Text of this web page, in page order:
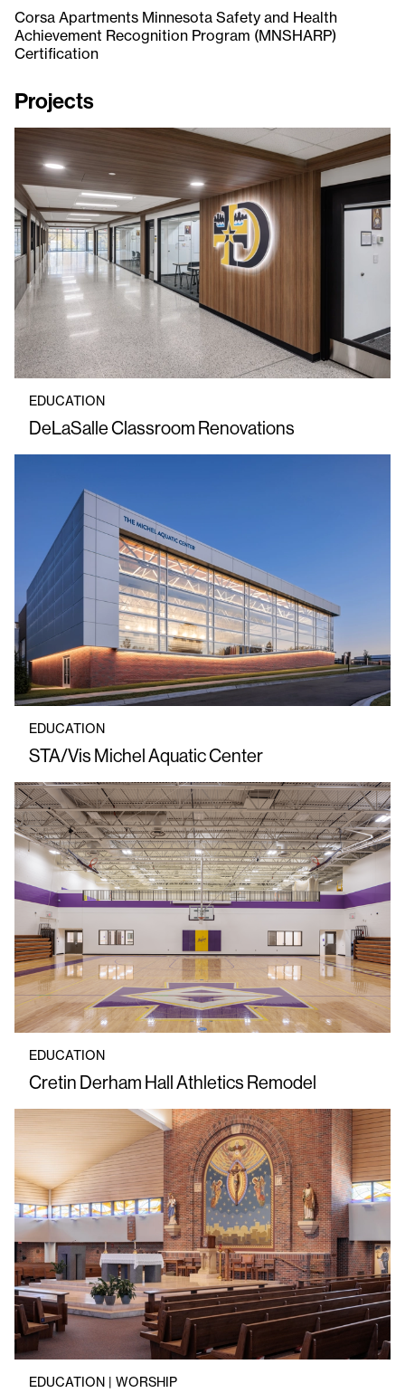
Corsa Apartments Minnesota Safety and Health
Achievement Recognition Program (MNSHARP)
Certification
Projects
EDUCATION
DeLaSalle Classroom Renovations
EDUCATION
STA/Vis Michel Aquatic Center
EDUCATION
Cretin Derham Hall Athletics Remodel
EDUCATION | WORSHIP